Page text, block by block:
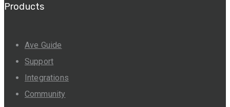
Products
Ave Guide
Support
Integrations
Community